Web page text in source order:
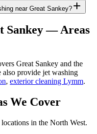
near Great Sankey?
Sankey— Areas
Great Sankey and the
also provide jet washing
, exterior cleaning Lymm.
We Cover
locations in the North West.